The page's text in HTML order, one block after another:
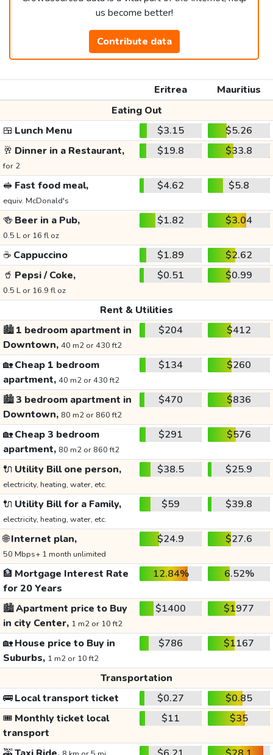
us become better!
Contribute data
Eritrea
Mauritius
Eating Out
🍱 Lunch Menu $3.15
$5.26
🥂 Dinner in a Restaurant,
for 2
$19.8 $33.8
🥪 Fast food meal,
equiv. McDonald's
$4.62 $5.8
🍻 Beer in a Pub,
0.5 L or 16 fl oz
$1.82 $3.04
☕ Cappuccino $1.89
$2.62
🥤 Pepsi / Coke,
0.5 L or 16.9 fl oz
$0.51 $0.99
Rent & Utilities
🏙️1 bedroom apartment in
Downtown, 40 m2 or 430 ft2
$204 $412
🏡Cheap 1 bedroom
apartment, 40 m2 or 430 ft2
$134 $260
🏙️3 bedroom apartment in
Downtown, 80 m2 or 860 ft2
$470 $836
🏡Cheap 3 bedroom
apartment, 80 m2 or 860 ft2
$291 $576
🔌 Utility Bill one person,
electricity, heating, water, etc.
$38.5 $25.9
🔌 Utility Bill for a Family,
electricity, heating, water, etc.
$59 $39.8
🌐Internet plan,
50 Mbps+ 1 month unlimited
$24.9 $27.6
🏦 Mortgage Interest Rate
for 20 Years
12.84% 6.52%
🏙️Apartment price to Buy
in city Center, 1 m2 or 10 ft2
$1400 $1977
🏡House price to Buy in
Suburbs, 1 m2 or 10 ft2
$786 $1167
Transportation
🚌Local transport ticket $0.27
$0.85
🎟️ Monthly ticket local
transport
$11 $35